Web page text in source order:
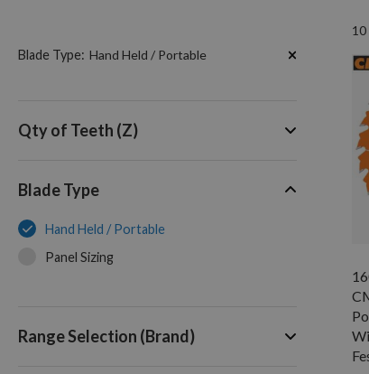
10
Now
Blade Type Hand Held / Portable
Qty of Teeth (Z)
Blade Type
Hand Held / Portable
Panel Sizing
Range Selection (Brand)